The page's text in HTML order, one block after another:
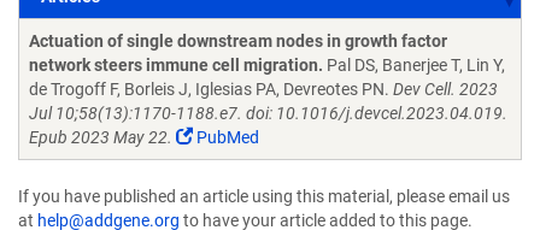
Articles
Actuation of single downstream nodes in growth factor
network steers immune cell migration. Pal DS, Banerjee T, Lin Y,
de Trogoff F, Borleis J, Iglesias PA, Devreotes PN. Dev Cell. 2023
Jul 10;58(13):1170-1188.e7. doi: 10.1016/j.devcel.2023.04.019.
Epub 2023 May 22.
PubMed
If you have published an article using this material, please email us
at help@addgene.org to have your article added to this page.